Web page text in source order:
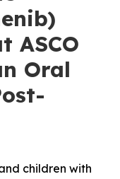
ASCO
Oral
children with